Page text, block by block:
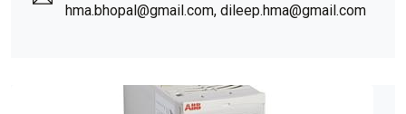
hma.bhopal@gmail.com, dileep.hma@gmail.com